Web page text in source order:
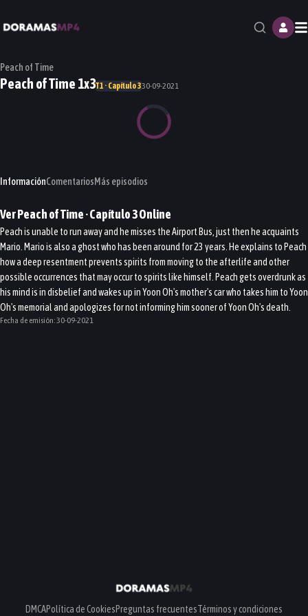
Peach of Time
Peach of Time 1x3T1 · Capítulo 330-09-2021
InformaciónComentariosMás episodios
VerPeach of Time· Capítulo3Online
Peach is unable to run away and he misses the Airport Bus, just then he acquaints
Mario. Mario is also a ghost who has been around for 23 years. He explains to Peach
how a deep resentment prevents spirits from moving to the afterlife and other
possible occurrences that may occur to spirits like himself. Peach gets overdrunk as
his mind is in disbelief and wakes up in Yoon Oh's mother's car who takes him to Yoon
Oh's memorial and apologizes for not informing him sooner of Yoon Oh's death.
Fecha de emisión:30-09-2021
DMCAPolítica de CookiesPreguntas frecuentesTérminos y condiciones